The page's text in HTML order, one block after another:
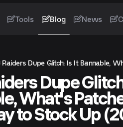
Tools Blog News
Raiders Dupe Glitch: Is It Bannable,
Dupe
What's
to Stock Up